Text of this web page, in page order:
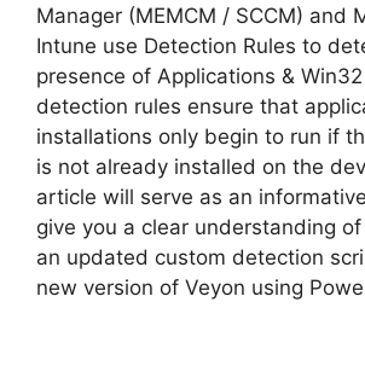
i
d
e
o
Manager (MEMCM / SCCM) and
Intune use Detection Rules to
presence of Applications &
detection rules ensure that
installations only begin to run if
is not already installed on the
article will serve as an
give you a clear understanding
an updated custom detection
new version of Veyon using